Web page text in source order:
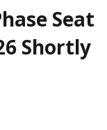
Seat
Shortly